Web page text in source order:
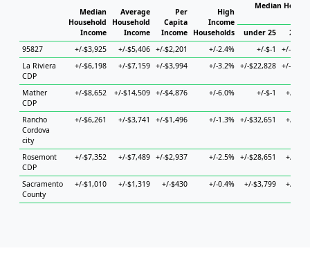
Median
Household
Income
Average
Household
Income
Per
Capita
Income
High
Income
Households
Median
under 25
25 to
95827
+/-$3,925 +/-$5,406 +/-$2,201 +/-2.4% +/-$-1
+/-
La Riviera
CDP
+/-$6,198 +/-$7,159 +/-$3,994 +/-3.2% +/-$22,828 +/-
Mather
CDP
+/-$8,652 +/-$14,509 +/-$4,876 +/-6.0% +/-$-1 +/-
Rancho
Cordova
city
+/-$6,261 +/-$3,741 +/-$1,496 +/-1.3% +/-$32,651 +/-
Rosemont
CDP
+/-$7,352 +/-$7,489 +/-$2,937 +/-2.5% +/-$28,651 +/-
Sacramento
County
+/-$1,010 +/-$1,319 +/-$430 +/-0.4% +/-$3,799 +/-